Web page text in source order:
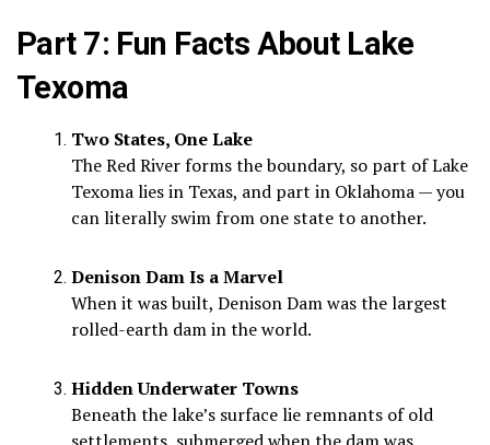
Part 7: Fun Facts About Lake
Texoma
Two States, One Lake
The Red River forms the boundary, so part of Lake
Texoma lies in Texas, and part in Oklahoma — you
can literally swim from one state to another.
Denison Dam Is a Marvel
When it was built, Denison Dam was the largest
rolled-earth dam in the world.
Hidden Underwater Towns
Beneath the lake’s surface lie remnants of old